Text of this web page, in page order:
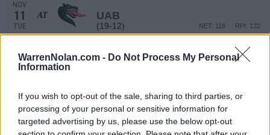
WarrenNolan.com - Do Not Process My Personal
Information
If you wish to opt-out of the sale, sharing to third parties, or
processing of your personal or sensitive information for
targeted advertising by us, please use the below opt-out
NOV
11
TUE
AT UAB
(19-12) RPI: 122
NET: 118
14
FRI
VIRGINIA-LYNCHBURG
MON (17-16) RPI: 100
NET: 76
NOV
19 AT AIR FORCE